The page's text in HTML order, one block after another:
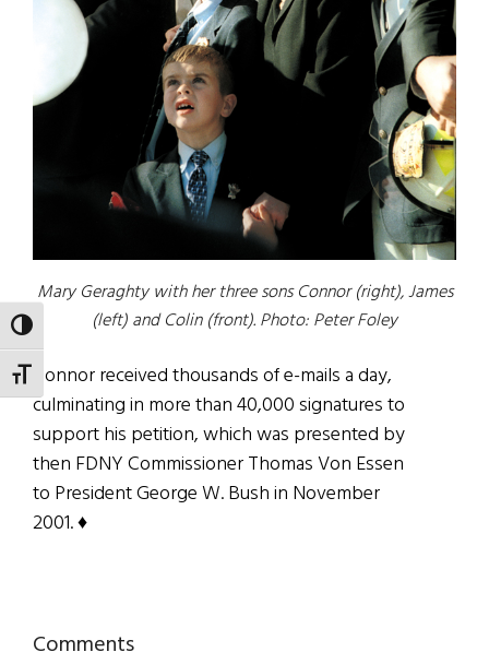
TOGGLE HIGH CONTRAST
TOGGLE FONT SIZE
Mary Geraghty with her three sons Connor (right), James
(left) and Colin (front). Photo: Peter Foley
Connor received thousands of e-mails a day,
culminating in more than 40,000 signatures to
support his petition, which was presented by
then FDNY Commissioner Thomas Von Essen
to President George W. Bush in November
2001. ♦
Reader
Comments